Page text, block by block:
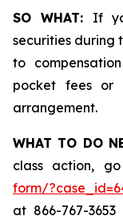
SO WHAT: If
securities during
to
pocket fees or
arrangement.
WHAT TO DO
class action,
form/
at 866-767-